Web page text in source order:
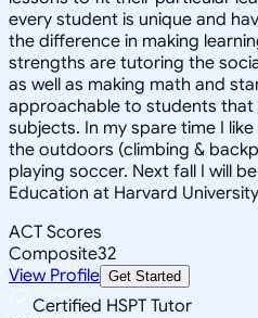
every student is unique and
the difference in making
strengths are tutoring the
as well as making math and
approachable to students that
subjects. In my spare time I
the outdoors (climbing &
playing soccer. Next fall I will
Education at Harvard
ACT Scores
Composite32
View Profile Get Started
Certified HSPT Tutor